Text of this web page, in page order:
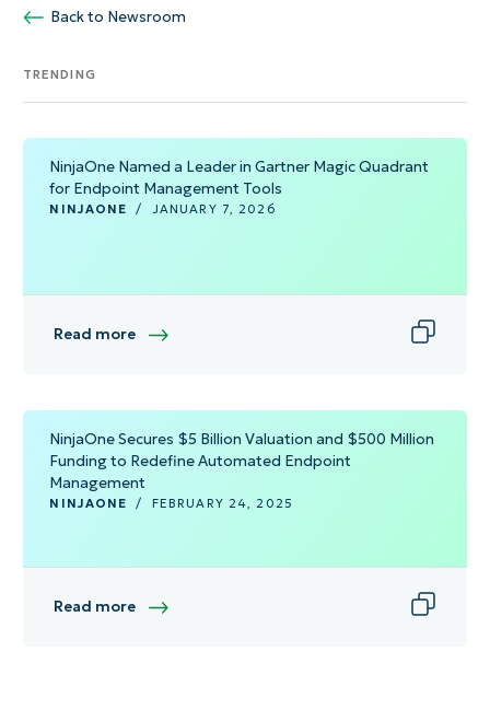
Back to Newsroom
TRENDING
NinjaOne Named a Leader in Gartner Magic Quadrant
for Endpoint Management Tools
NINJAONE / JANUARY 7, 2026
Read more
NinjaOne Secures $5 Billion Valuation and $500 Million
Funding to Redefine Automated Endpoint
Management
NINJAONE / FEBRUARY 24, 2025
Read more